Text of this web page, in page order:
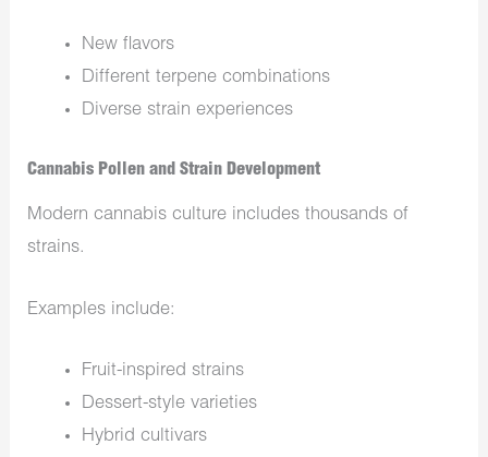
New flavors
Different terpene combinations
Diverse strain experiences
Cannabis Pollen and Strain Development
Modern cannabis culture includes thousands of
strains.
Examples include:
Fruit-inspired strains
Dessert-style varieties
Hybrid cultivars